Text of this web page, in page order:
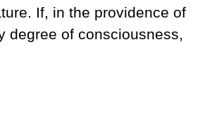
If, in the providence of
degree of consciousness,